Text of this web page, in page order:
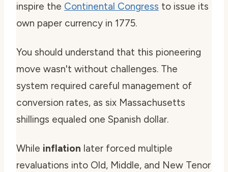
inspire the Continental Congress to issue its
own paper currency in 1775.
You should understand that this pioneering
move wasn't without challenges. The
system required careful management of
conversion rates, as six Massachusetts
shillings equaled one Spanish dollar.
While inflation later forced multiple
revaluations into Old, Middle, and New Tenor